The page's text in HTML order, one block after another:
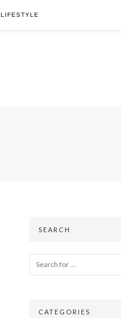
LIFESTYLE
SEARCH
CATEGORIES